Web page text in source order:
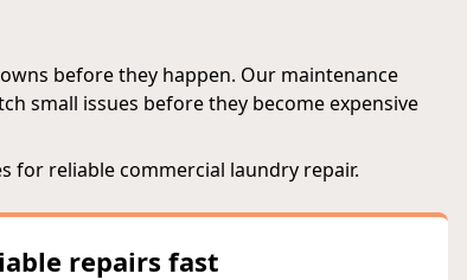
before they happen. Our maintenance
small issues before they become expensive
for reliable commercial laundry repair.
repairs fast